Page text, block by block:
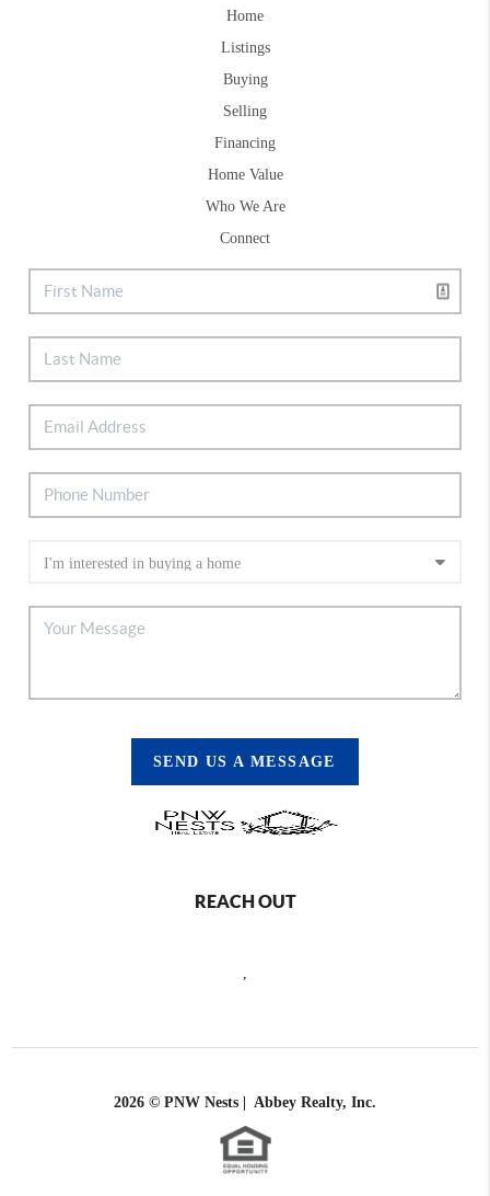
Home
Listings
Buying
Selling
Financing
Home Value
Who We Are
Connect
SEND US A MESSAGE
REACH OUT
2026 © PNW Nests | Abbey Realty, Inc.